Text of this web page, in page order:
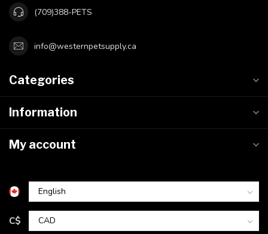
(709)388-PETS
info@westernpetsupply.ca
Categories
Information
My account
C$